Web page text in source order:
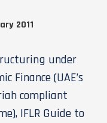
2011
under
Finance (UAE’s
compliant
IFLR Guide to